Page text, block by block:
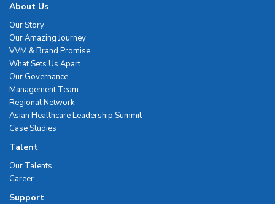
About Us
Our Story
Our Amazing Journey
VVM & Brand Promise
What Sets Us Apart
Our Governance
Management Team
Regional Network
Asian Healthcare Leadership Summit
Case Studies
Talent
Our Talents
Career
Support